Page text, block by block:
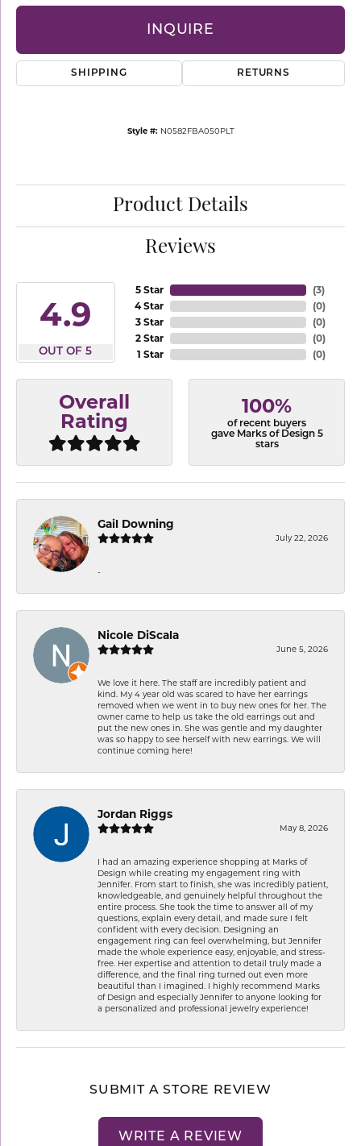
INQUIRE
SHIPPING RETURNS
Style #: N0582FBA050PLT
Product Details
Reviews
4.9
OUT OF 5
5 Star
4 Star
3 Star
2 Star
1 Star
(3)
(0)
(0)
(0)
(0)
Overall
Rating
100%
of recent buyers
gave Marks of Design 5
stars
Gail Downing
July 22, 2026
-
Nicole DiScala
June 5, 2026
We love it here. The staff are incredibly patient and
kind. My 4 year old was scared to have her earrings
removed when we went in to buy new ones for her. The
owner came to help us take the old earrings out and
put the new ones in. She was gentle and my daughter
was so happy to see herself with new earrings. We will
continue coming here!
Jordan Riggs
May 8, 2026
I had an amazing experience shopping at Marks of
Design while creating my engagement ring with
Jennifer. From start to finish, she was incredibly patient,
knowledgeable, and genuinely helpful throughout the
entire process. She took the time to answer all of my
questions, explain every detail, and made sure I felt
confident with every decision. Designing an
engagement ring can feel overwhelming, but Jennifer
made the whole experience easy, enjoyable, and stress-
free. Her expertise and attention to detail truly made a
difference, and the final ring turned out even more
beautiful than I imagined. I highly recommend Marks
of Design and especially Jennifer to anyone looking for
a personalized and professional jewelry experience!
SUBMIT A STORE REVIEW
WRITE A REVIEW